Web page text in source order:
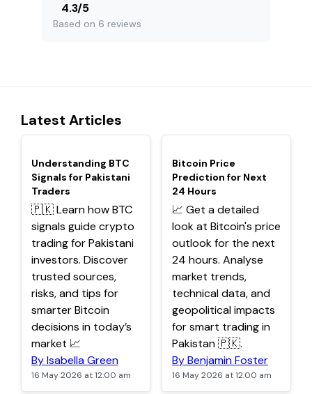
4.3/5
Based on 6 reviews
Latest Articles
TOP
Understanding BTC
Signals for Pakistani
Traders
🇵🇰 Learn how BTC
signals guide crypto
trading for Pakistani
investors. Discover
trusted sources,
risks, and tips for
smarter Bitcoin
decisions in today’s
market 📈
By Isabella Green
16 May 2026 at 12:00 am
TOP
Bitcoin Price
Prediction for Next
24 Hours
📈 Get a detailed
look at Bitcoin's price
outlook for the next
24 hours. Analyse
market trends,
technical data, and
geopolitical impacts
for smart trading in
Pakistan 🇵🇰.
By Benjamin Foster
16 May 2026 at 12:00 am